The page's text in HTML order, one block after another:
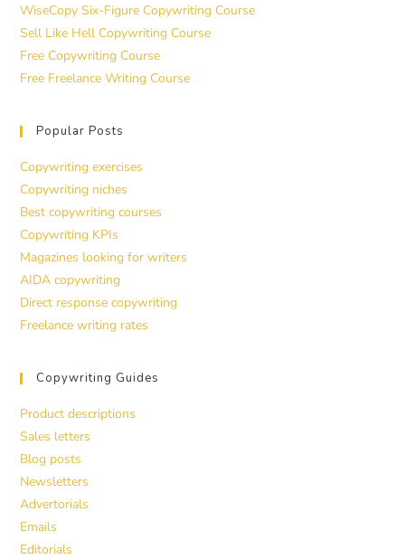
WiseCopy Six-Figure Copywriting Course
Sell Like Hell Copywriting Course
Free Copywriting Course
Free Freelance Writing Course
Popular Posts
Copywriting exercises
Copywriting niches
Best copywriting courses
Copywriting KPIs
Magazines looking for writers
AIDA copywriting
Direct response copywriting
Freelance writing rates
Copywriting Guides
Product descriptions
Sales letters
Blog posts
Newsletters
Advertorials
Emails
Editorials